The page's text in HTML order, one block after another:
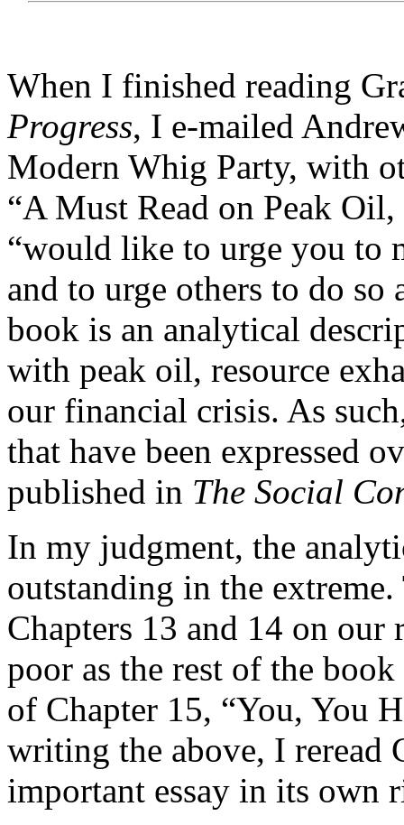
When I finished reading
Progress, I e-mailed
Modern Whig Party, with
“A Must Read on Peak
“would like to urge you to
and to urge others to do
book is an analytical
with peak oil, resource
our financial crisis. As
that have been expressed
published in The Social
In my judgment, the
outstanding in the
Chapters 13 and 14 on
poor as the rest of the
of Chapter 15, “You, You
writing the above, I reread
important essay in its own